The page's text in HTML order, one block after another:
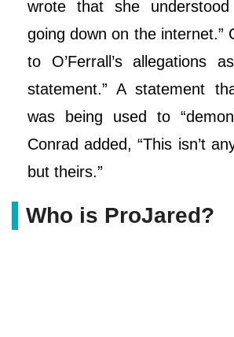
wrote that she
going down on the internet.”
to O’Ferrall’s allegations
statement.” A statement
was being used to
Conrad added, “This isn’t
but theirs.”
Who is ProJared?